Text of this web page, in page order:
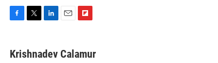
F
e
b
T
t
t
L
k
e
E
i
l
F
p
b
Krishnadev Calamur